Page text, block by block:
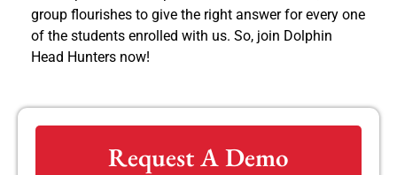
group flourishes to give the right answer for every one
of the students enrolled with us. So, join Dolphin
Head Hunters now!
Request A Demo